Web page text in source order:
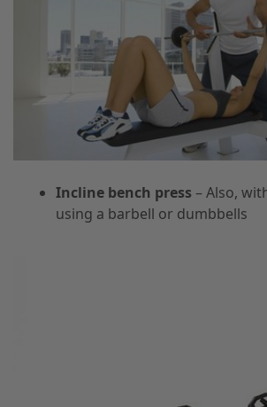
Incline bench press – Also,
using a barbell or dumbbells